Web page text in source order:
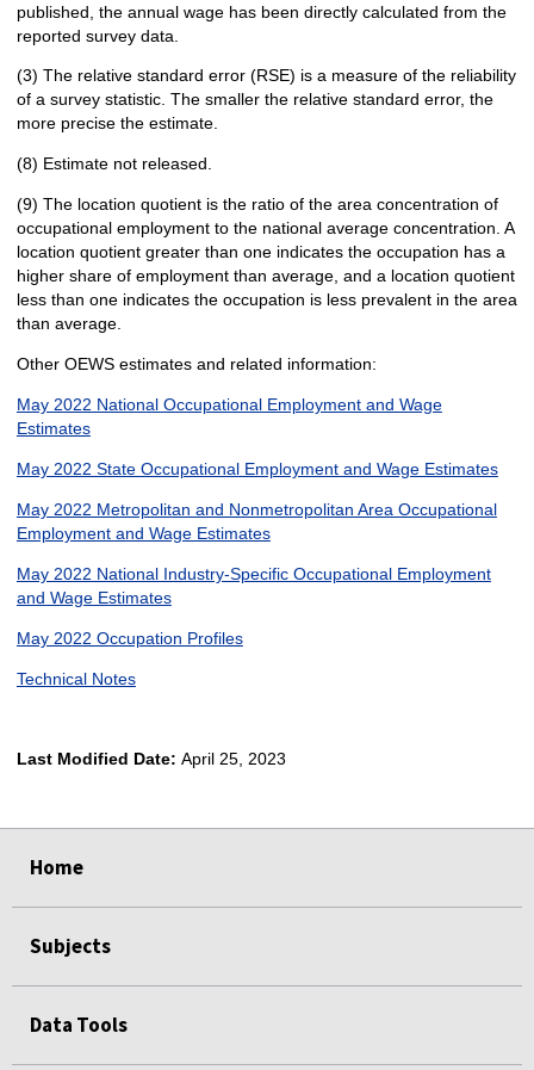
published, the annual wage has been directly calculated from the
reported survey data.
(3) The relative standard error (RSE) is a measure of the reliability
of a survey statistic. The smaller the relative standard error, the
more precise the estimate.
(8) Estimate not released.
(9) The location quotient is the ratio of the area concentration of
occupational employment to the national average concentration. A
location quotient greater than one indicates the occupation has a
higher share of employment than average, and a location quotient
less than one indicates the occupation is less prevalent in the area
than average.
Other OEWS estimates and related information:
May 2022 National Occupational Employment and Wage
Estimates
May 2022 State Occupational Employment and Wage Estimates
May 2022 Metropolitan and Nonmetropolitan Area Occupational
Employment and Wage Estimates
May 2022 National Industry-Specific Occupational Employment
and Wage Estimates
May 2022 Occupation Profiles
Technical Notes
Last Modified Date: April 25, 2023
Home
Subjects
Data Tools